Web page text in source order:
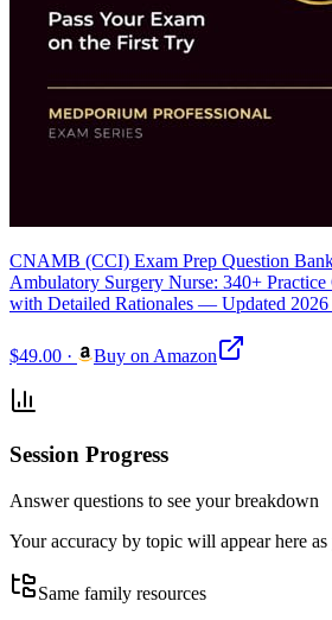
CNAMB (CCI) Exam Prep Question
Ambulatory Surgery Nurse: 340+
with Detailed Rationales — Updated
$49.00 · Buy on Amazon
Session Progress
Answer questions to see your breakdown
Your accuracy by topic will appear here as
Same family resources